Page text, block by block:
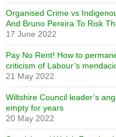
Organised Crime vs
And Bruno Pereira To Risk
17 June 2022
Pay No Rent! How to
criticism of Labour’s
21 May 2022
Wiltshire Council leader’s
empty for years
20 May 2022